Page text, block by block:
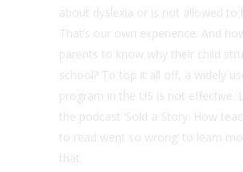
about dyslexia or is not allowed to
That’s our own experience. And
parents to know why their child
school? To top it all off, a widely
program in the US is not effective.
the podcast ‘Sold a Story: How
to read went so wrong’ to learn
that.